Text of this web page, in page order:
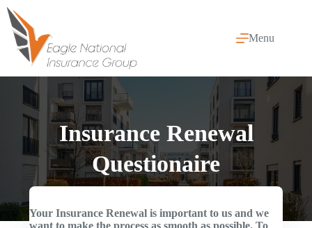
Skip
content
Menu
Insurance Renewal
Questionaire
Your Insurance Renewal is important to us and we
want to make the process as smooth as possible. To